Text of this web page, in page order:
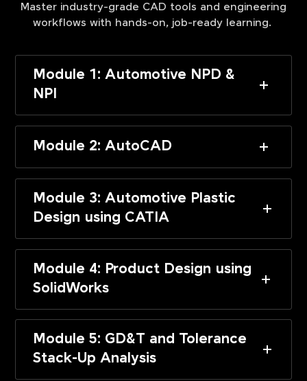
Master industry-grade CAD tools and engineering
workflows with hands-on, job-ready learning.
Module 1: Automotive NPD &
NPI
Module 2: AutoCAD
Module 3: Automotive Plastic
Design using CATIA
Module 4: Product Design using
SolidWorks
Module 5: GD&T and Tolerance
Stack-Up Analysis